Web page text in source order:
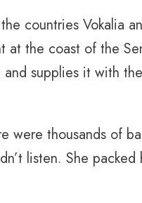
countries Vokalia
at the coast of the
supplies it with
were thousands of
listen. She